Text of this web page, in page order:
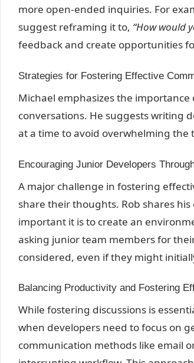
more open-ended inquiries. For
suggest reframing it to, “How would
feedback and create opportunities
Strategies for Fostering Effective
Michael emphasizes the
conversations. He suggests writing
at a time to avoid overwhelming
Encouraging Junior Developers
A major challenge in fostering
share their thoughts. Rob shares
important it is to create an
asking junior team members for
considered, even if they might
Balancing Productivity and Fostering
While fostering discussions is
when developers need to focus on
communication methods like email